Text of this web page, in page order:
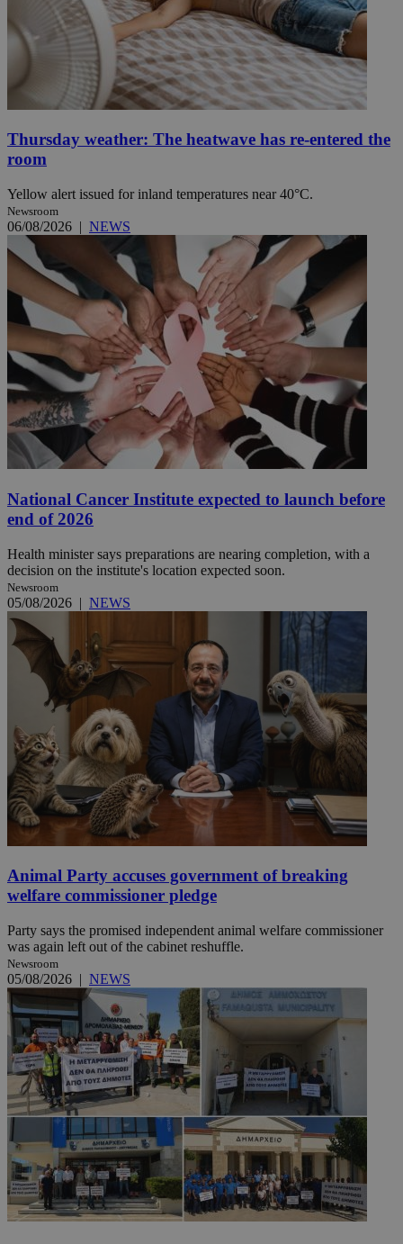
Thursday weather: The heatwave has re-entered the
room
Yellow alert issued for inland temperatures near 40°C.
Newsroom
06/08/2026 | NEWS
National Cancer Institute expected to launch before
end of 2026
Health minister says preparations are nearing completion, with a
decision on the institute's location expected soon.
Newsroom
05/08/2026 | NEWS
Animal Party accuses government of breaking
welfare commissioner pledge
Party says the promised independent animal welfare commissioner
was again left out of the cabinet reshuffle.
Newsroom
05/08/2026 | NEWS